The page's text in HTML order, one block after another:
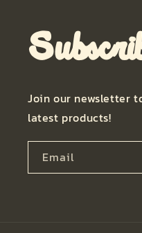
Join our newsletter
latest products!
Email